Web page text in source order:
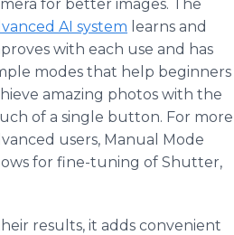
for better images. The
AI system learns and
with each use and has
modes that help beginners
amazing photos with the
of a single button. For more
users, Manual Mode
for fine-tuning of Shutter,
results, it adds convenient